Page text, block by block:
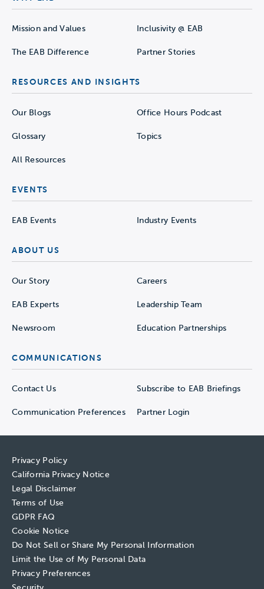
Mission and Values Inclusivity @ EAB
The EAB Difference Partner Stories
RESOURCES AND INSIGHTS
Our Blogs Office Hours Podcast
Glossary Topics
All Resources
EVENTS
EAB Events Industry Events
ABOUT US
Our Story Careers
EAB Experts Leadership Team
Newsroom Education Partnerships
COMMUNICATIONS
Contact Us Subscribe to EAB Briefings
Communication Preferences Partner Login
Privacy Policy
California Privacy Notice
Legal Disclaimer
Terms of Use
GDPR FAQ
Cookie Notice
Do Not Sell or Share My Personal Information
Limit the Use of My Personal Data
Privacy Preferences